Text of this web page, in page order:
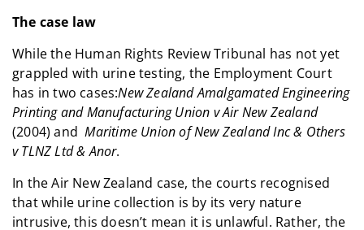
The case law
While the Human Rights Review Tribunal has not yet
grappled with urine testing, the Employment Court
has in two cases:New Zealand Amalgamated Engineering
Printing and Manufacturing Union v Air New Zealand
(2004) andMaritime Union of New Zealand Inc & Others
v TLNZ Ltd & Anor.
In the Air New Zealand case, the courts recognised
that while urine collection is by its very nature
intrusive, this doesn’t mean it is unlawful. Rather, the